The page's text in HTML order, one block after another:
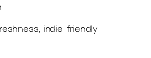
indie-friendly